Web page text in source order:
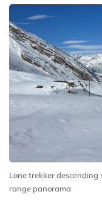
Lone trekker
range panorama